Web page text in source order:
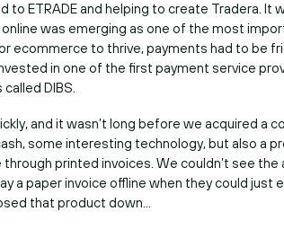
to ETRADE and helping to create Tradera. It
was emerging as one of the most
ecommerce to thrive, payments had to be
in one of the first payment service
DIBS.
and it wasn’t long before we acquired a
some interesting technology, but also a
through printed invoices. We couldn’t see
a paper invoice offline when they could just
that product down…